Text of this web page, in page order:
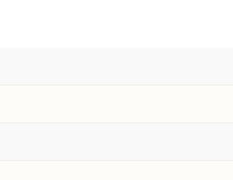
It was noisy, anxious, alive.
we stay ourselves when